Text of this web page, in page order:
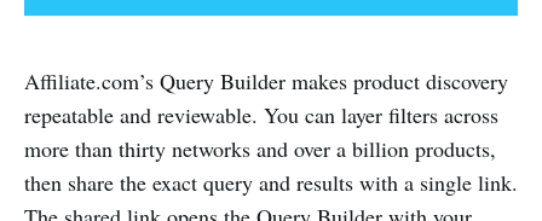
Affiliate.com’s Query Builder makes product discovery
repeatable and reviewable. You can layer filters across
more than thirty networks and over a billion products,
then share the exact query and results with a single link.